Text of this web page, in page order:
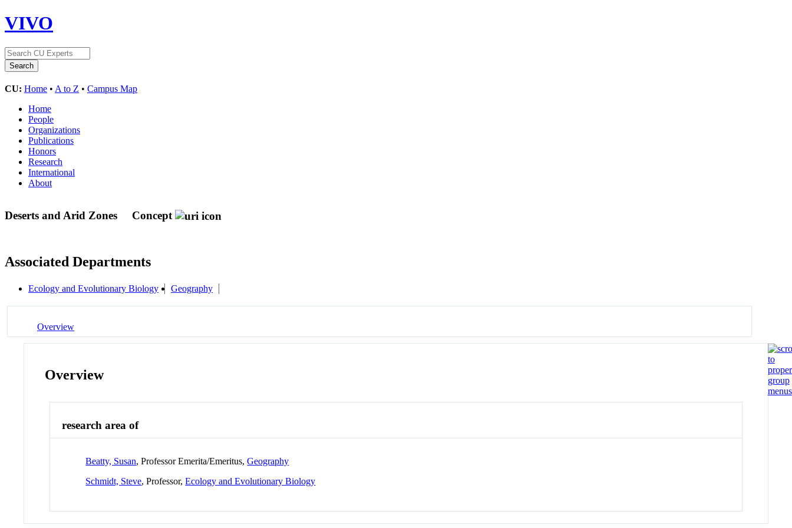
VIVO
CU: Home • A to Z • Campus Map
Home
People
Organizations
Publications
Honors
Research
International
About
Deserts and Arid Zones Concept
Associated Departments
Ecology and Evolutionary Biology Geography
Overview
Overview
research area of
Beatty, Susan, Professor Emerita/Emeritus,Geography
Schmidt, Steve, Professor,Ecology and Evolutionary Biology